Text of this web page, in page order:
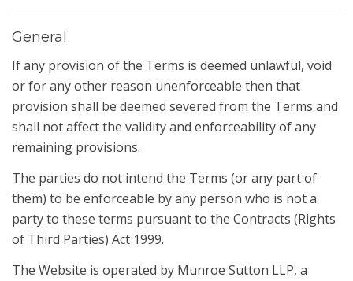
General
If any provision of the Terms is deemed unlawful, void
or for any other reason unenforceable then that
provision shall be deemed severed from the Terms and
shall not affect the validity and enforceability of any
remaining provisions.
The parties do not intend the Terms (or any part of
them) to be enforceable by any person who is not a
party to these terms pursuant to the Contracts (Rights
of Third Parties) Act 1999.
The Website is operated by Munroe Sutton LLP, a